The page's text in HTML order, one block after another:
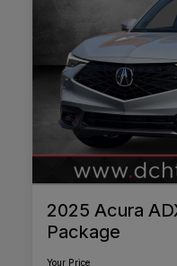
2025 Acura
Package
Your Price